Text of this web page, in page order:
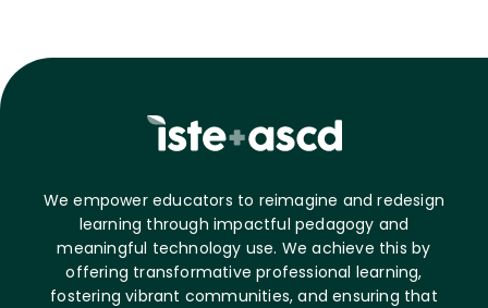
We empower educators to reimagine and redesign
learning through impactful pedagogy and
meaningful technology use. We achieve this by
offering transformative professional learning,
fostering vibrant communities, and ensuring that